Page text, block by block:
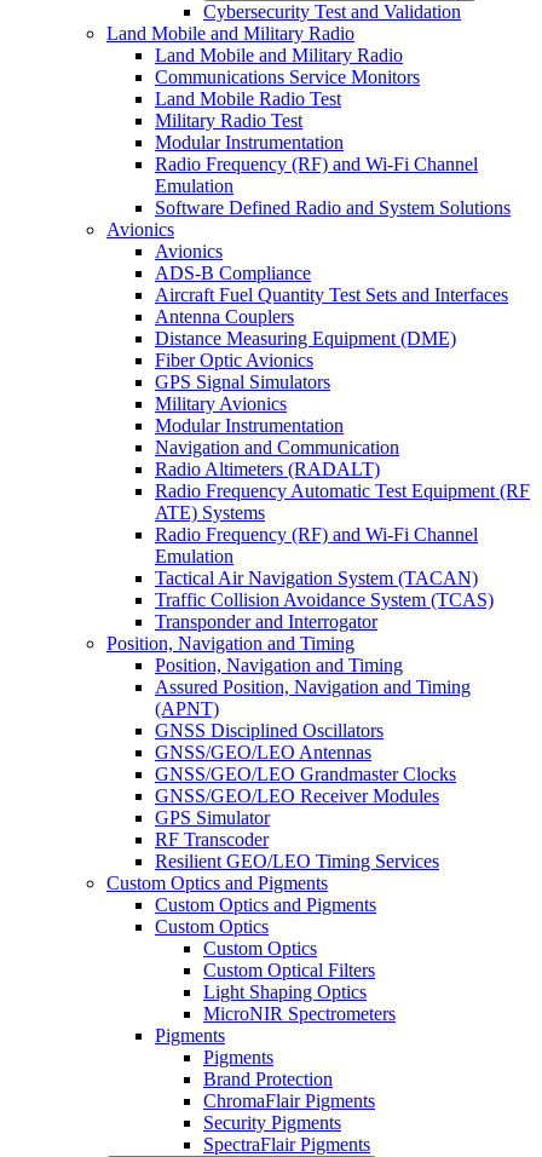
Cybersecurity Test and Validation
Land Mobile and Military Radio
Land Mobile and Military Radio
Communications Service Monitors
Land Mobile Radio Test
Military Radio Test
Modular Instrumentation
Radio Frequency (RF) and Wi-Fi Channel
Emulation
Software Defined Radio and System Solutions
Avionics
Avionics
ADS-B Compliance
Aircraft Fuel Quantity Test Sets and Interfaces
Antenna Couplers
Distance Measuring Equipment (DME)
Fiber Optic Avionics
GPS Signal Simulators
Military Avionics
Modular Instrumentation
Navigation and Communication
Radio Altimeters (RADALT)
Radio Frequency Automatic Test Equipment (RF
ATE) Systems
Radio Frequency (RF) and Wi-Fi Channel
Emulation
Tactical Air Navigation System (TACAN)
Traffic Collision Avoidance System (TCAS)
Transponder and Interrogator
Position, Navigation and Timing
Position, Navigation and Timing
Assured Position, Navigation and Timing
(APNT)
GNSS Disciplined Oscillators
GNSS/GEO/LEO Antennas
GNSS/GEO/LEO Grandmaster Clocks
GNSS/GEO/LEO Receiver Modules
GPS Simulator
RF Transcoder
Resilient GEO/LEO Timing Services
Custom Optics and Pigments
Custom Optics and Pigments
Custom Optics
Custom Optics
Custom Optical Filters
Light Shaping Optics
MicroNIR Spectrometers
Pigments
Pigments
Brand Protection
ChromaFlair Pigments
Security Pigments
SpectraFlair Pigments